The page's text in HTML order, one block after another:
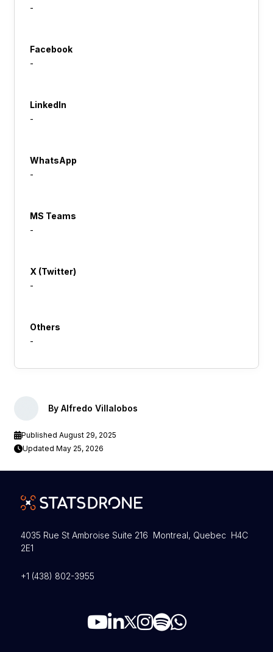
-
Facebook
-
LinkedIn
-
WhatsApp
-
MS Teams
-
X (Twitter)
-
Others
-
By Alfredo Villalobos
Published August 29, 2025
Updated May 25, 2026
4035 Rue St Ambroise Suite 216 Montreal, Quebec H4C
2E1
+1 (438) 802-3955